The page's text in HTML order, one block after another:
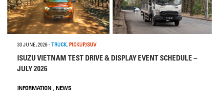
30 JUNE, 2026- TRUCK, PICKUP/SUV
ISUZU VIETNAM TEST DRIVE & DISPLAY EVENT SCHEDULE –
JULY 2026
INFORMATION , NEWS